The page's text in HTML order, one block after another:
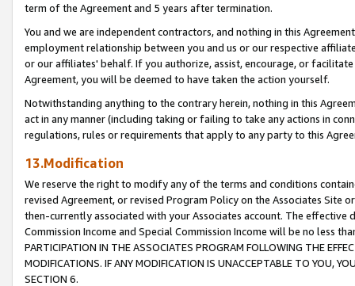
term of the Agreement and 5 years after termination.
You and we are independent contractors, and nothing in this
employment relationship between you and us or our respective
or our affiliates' behalf. If you authorize, assist, encourage, or
Agreement, you will be deemed to have taken the action yourself.
Notwithstanding anything to the contrary herein, nothing in this
act in any manner (including taking or failing to take any actions in
regulations, rules or requirements that apply to any party to this
13.Modification
We reserve the right to modify any of the terms and conditions
revised Agreement, or revised Program Policy on the Associates
then-currently associated with your Associates account. The
Commission Income and Special Commission Income will be no less
PARTICIPATION IN THE ASSOCIATES PROGRAM FOLLOWING THE
MODIFICATIONS. IF ANY MODIFICATION IS UNACCEPTABLE TO YOU,
SECTION 6.